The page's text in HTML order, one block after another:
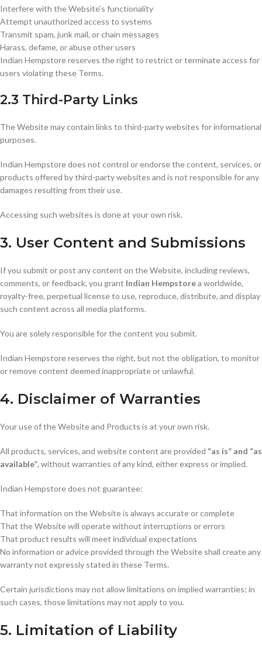
Interfere with the Website’s functionality
Attempt unauthorized access to systems
Transmit spam, junk mail, or chain messages
Harass, defame, or abuse other users
Indian Hempstore reserves the right to restrict or terminate access for
users violating these Terms.
2.3 Third-Party Links
The Website may contain links to third-party websites for informational
purposes.
Indian Hempstore does not control or endorse the content, services, or
products offered by third-party websites and is not responsible for any
damages resulting from their use.
Accessing such websites is done at your own risk.
3. User Content and Submissions
If you submit or post any content on the Website, including reviews,
comments, or feedback, you grant Indian Hempstorea worldwide,
royalty-free, perpetual license to use, reproduce, distribute, and display
such content across all media platforms.
You are solely responsible for the content you submit.
Indian Hempstore reserves the right, but not the obligation, to monitor
or remove content deemed inappropriate or unlawful.
4. Disclaimer of Warranties
Your use of the Website and Products is at your own risk.
All products, services, and website content are provided “as is” and “as
available”, without warranties of any kind, either express or implied.
Indian Hempstore does not guarantee:
That information on the Website is always accurate or complete
That the Website will operate without interruptions or errors
That product results will meet individual expectations
No information or advice provided through the Website shall create any
warranty not expressly stated in these Terms.
Certain jurisdictions may not allow limitations on implied warranties; in
such cases, those limitations may not apply to you.
5. Limitation of Liability